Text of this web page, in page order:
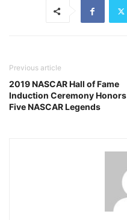
Previous article
2019 NASCAR Hall of Fame
Induction Ceremony Honors
Five NASCAR Legends